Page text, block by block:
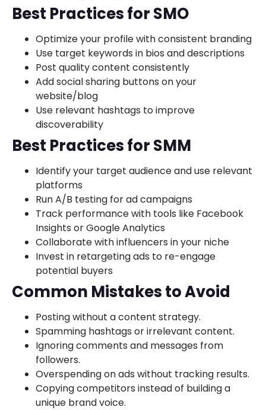
Best Practices for SMO
Optimize your profile with consistent branding
Use target keywords in bios and descriptions
Post quality content consistently
Add social sharing buttons on your
website/blog
Use relevant hashtags to improve
discoverability
Best Practices for SMM
Identify your target audience and use relevant
platforms
Run A/B testing for ad campaigns
Track performance with tools like Facebook
Insights or Google Analytics
Collaborate with influencers in your niche
Invest in retargeting ads to re-engage
potential buyers
Common Mistakes to Avoid
Posting without a content strategy.
Spamming hashtags or irrelevant content.
Ignoring comments and messages from
followers.
Overspending on ads without tracking results.
Copying competitors instead of building a
unique brand voice.